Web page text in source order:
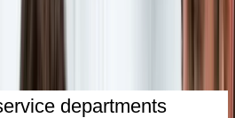
departments